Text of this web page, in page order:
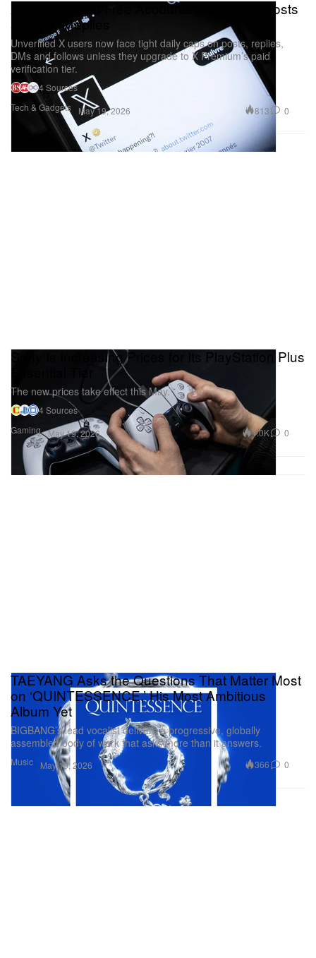
Tech & Gadgets
X Just Capped Free Accounts at 50 Daily Posts
and 200 Replies
Unverified X users now face tight daily caps on posts, replies,
DMs and follows unless they upgrade to X Premium’s paid
verification tier.
4 Sources
May 19, 2026
813 0
Gaming
Sony Is Increasing Prices for Its PlayStation Plus
The new prices take effect this May.
4 Sources
May 19, 2026
1.0K 0
Music
TAEYANG Asks the Questions That Matter Most
on ‘QUINTESSENCE,’ His Most Ambitious
Album Yet
BIGBANG’s lead vocalist delivers a progressive, globally
assembled body of work that asks more than it answers.
May 19, 2026 366 0